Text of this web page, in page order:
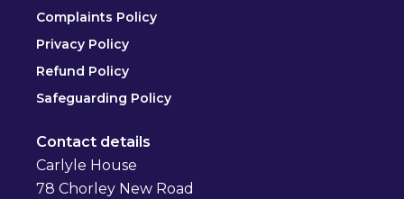
Complaints Policy
Privacy Policy
Refund Policy
Safeguarding Policy
Contact details
Carlyle House
78 Chorley New Road